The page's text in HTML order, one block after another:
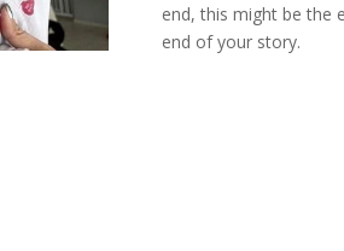
end, this might be the
end of your story.